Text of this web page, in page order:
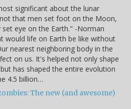
significant about the lunar
that men set foot on the Moon,
eye on the Earth." -Norman
would life on Earth be like without
nearest neighboring body in the
on us. It's helped not only shape
has shaped the entire evolution
4.5 billion…
The new (and awesome)